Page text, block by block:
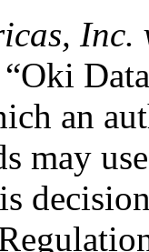
Inc.
an
may